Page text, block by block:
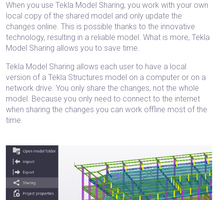
When you use Tekla Model Sharing, you work with your own
local copy of the shared model and only update the
changes online. This is possible thanks to the innovative
technology, resulting in a reliable model. What is more, Tekla
Model Sharing allows you to save time.
Tekla Model Sharing allows each user to have a local
version of a Tekla Structures model on a computer or on a
network drive. You only share the changes, not the whole
model. Because you only need to connect to the internet
when sharing the changes you can work offline most of the
time.